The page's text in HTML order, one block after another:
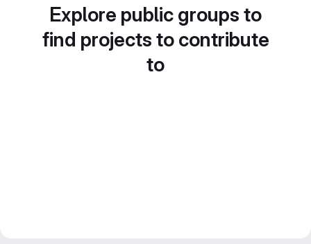
Explore public groups to
find projects to contribute
to